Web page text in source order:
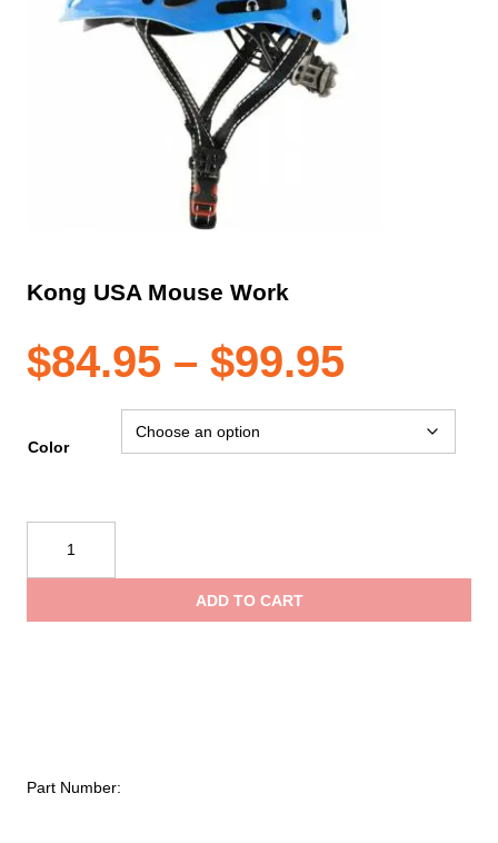
Kong USA Mouse Work
$84.95 – $99.95Price
range:
Color
Mouse
ADD TO CART
Part Number: